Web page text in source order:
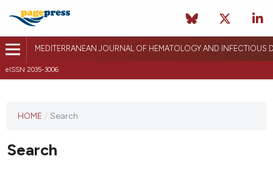
MEDITERRANEAN JOURNAL OF HEMATOLOGY AND INFECTIOUS
eISSN 2035-3006
HOME / Search
Search